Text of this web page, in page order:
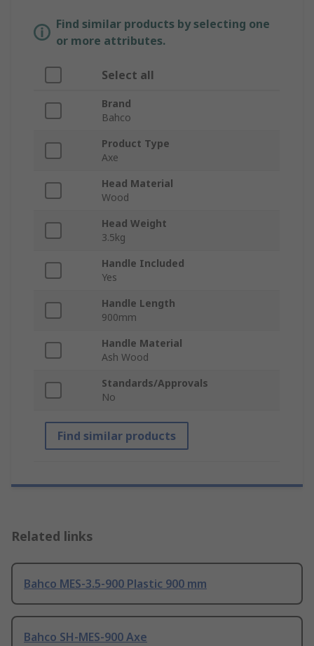
Find similar products by selecting one
or more attributes.
Select all
Brand
Bahco
Product Type
Axe
Head Material
Wood
Head Weight
3.5kg
Handle Included
Yes
Handle Length
900mm
Handle Material
Ash Wood
Standards/Approvals
No
Find similar products
Related links
Bahco MES-3.5-900 Plastic 900 mm
Bahco SH-MES-900 Axe